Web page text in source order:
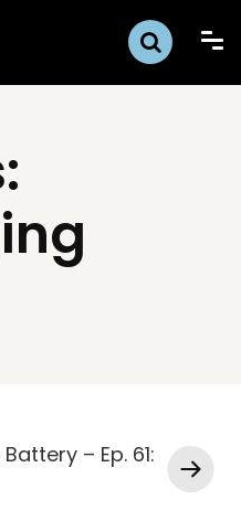
– Ep. 61: